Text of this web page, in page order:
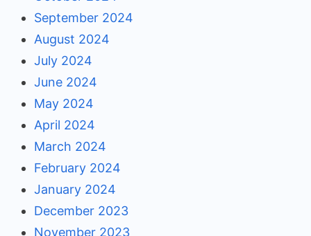
September 2024
August 2024
July 2024
June 2024
May 2024
April 2024
March 2024
February 2024
January 2024
December 2023
November 2023